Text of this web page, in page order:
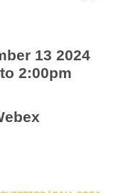
13 2024
2:00pm